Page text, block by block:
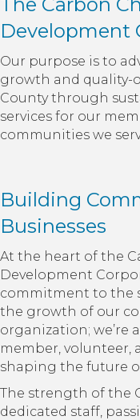
Development
Our purpose is to
growth and quality-
County through
services for our
communities we
Building
Businesses
At the heart of the
Development
commitment to the
the growth of our
organization; we’re
member, volunteer,
shaping the future
The strength of the
dedicated staff,